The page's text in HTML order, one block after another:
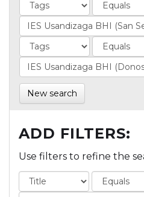
New search
ADD FILTERS:
Use filters to refine the